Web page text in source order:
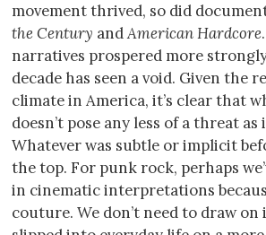
movement thrived, so did
the Century andAmerican Hardcore
narratives prospered more
decade has seen a void. Given the
climate in America, it’s clear that
doesn’t pose any less of a threat
Whatever was subtle or implicit
the top. For punk rock, perhaps
in cinematic interpretations
couture. We don’t need to draw on